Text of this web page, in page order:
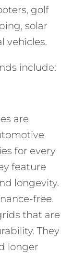
golf
solar
vehicles.
include:
are
for every
feature
longevity.
free.
that are
They
longer